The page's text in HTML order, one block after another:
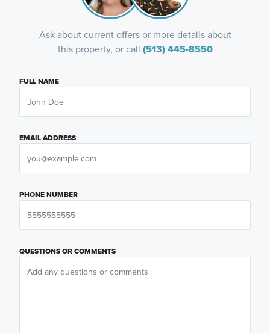
Ask about current offers or more details about
this property, or call (513) 445-8550
FULL NAME
EMAIL ADDRESS
PHONE NUMBER
QUESTIONS OR COMMENTS